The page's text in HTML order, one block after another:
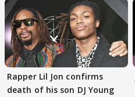
Rapper Lil Jon confirms
death of his son DJ Young